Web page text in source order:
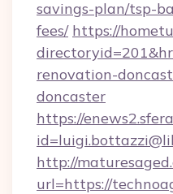
savings-plan/tsp-
fees/ https://
renovation-
doncaster
https://
http://
url=https://